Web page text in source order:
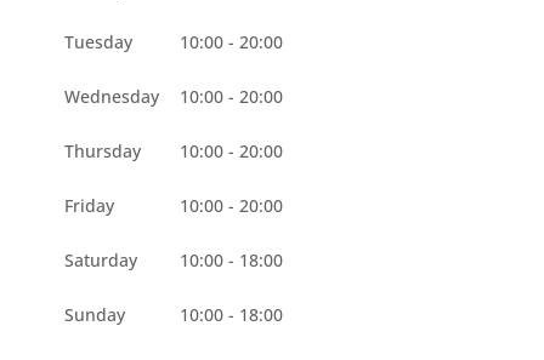
Tuesday 10:00 - 20:00
Wednesday 10:00 - 20:00
Thursday 10:00 - 20:00
Friday 10:00 - 20:00
Saturday 10:00 - 18:00
Sunday 10:00 - 18:00